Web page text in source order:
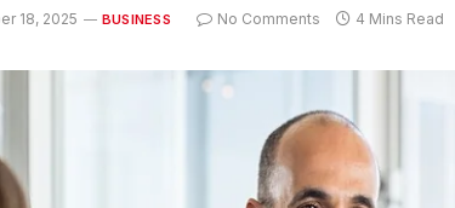
18, 2025 BUSINESS No Comments 4 Mins Read